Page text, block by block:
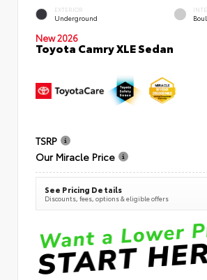
EXTERIOR
Underground
New 2026
Toyota Camry XLE Sedan
TSRP
Our Miracle Price
See Pricing Details
Discounts, fees, options & eligible offers